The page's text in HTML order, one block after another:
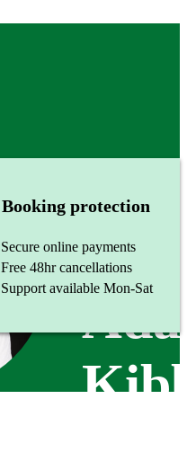
Singer
Booking protection
Secure online payments
Free 48hr cancellations
Support available Mon-Sat